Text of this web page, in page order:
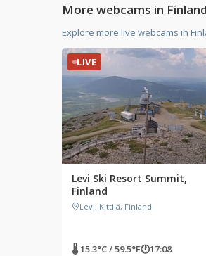
More webcams in Finland
Explore more live webcams in
LIVE
Levi Ski Resort Summit,
Finland
Levi, Kittilä, Finland
🌡 15.3°C / 59.5°F🕐17:08